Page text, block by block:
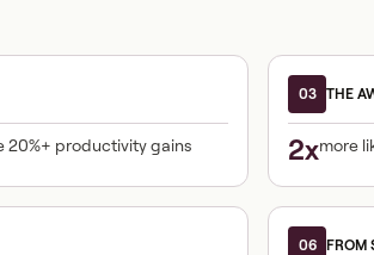
20%+ productivity gains
03 THE
2xmore
06 FROM